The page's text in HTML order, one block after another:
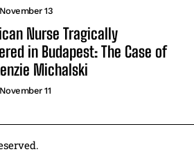
November 13
Nurse Tragically
in Budapest: The Case of
Michalski
November 11